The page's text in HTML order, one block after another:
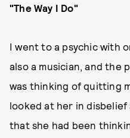
"The Way I Do"
I went to a psychic with
also a musician, and the
was thinking of quitting
looked at her in
that she had been